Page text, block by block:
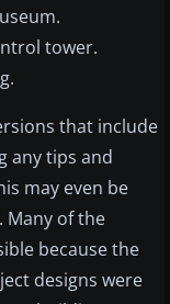
tower.
that include
any tips and
may even be
Many of the
because the
designs were